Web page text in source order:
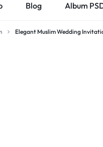
Blog Album
Elegant Muslim Wedding